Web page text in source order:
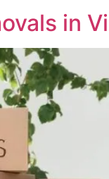
in